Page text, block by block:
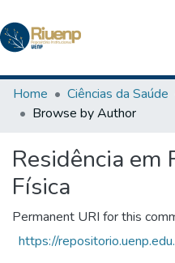
Communities & Collections
Browse DSpace
The Repository
Home Ciências da Saúde
Browse by Author
Residência em
Física
Permanent URI for this
https://